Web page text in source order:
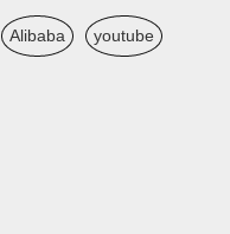
Alibaba youtube